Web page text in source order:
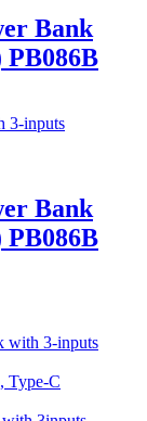
Bank
Bank
with 3-inputs
Type-C